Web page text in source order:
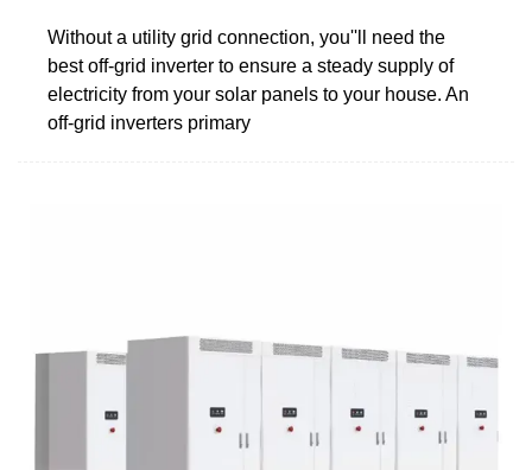
Without a utility grid connection, you''ll need the
best off-grid inverter to ensure a steady supply of
electricity from your solar panels to your house. An
off-grid inverters primary